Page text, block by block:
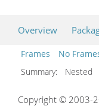
Overview
Frames
No
Summary:
Copyright © 2003-